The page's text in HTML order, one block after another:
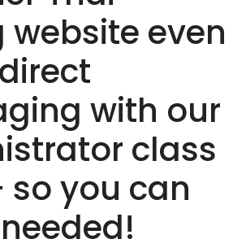
even
with our
class
so you can